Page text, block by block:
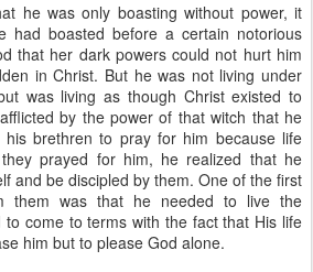
he was only boasting without power, it
had boasted before a certain notorious
that her dark powers could not hurt him
in Christ. But he was not living under
was living as though Christ existed to
by the power of that witch that he
brethren to pray for him because life
prayed for him, he realized that he
and be discipled by them. One of the first
them was that he needed to live the
come to terms with the fact that His life
him but to please God alone.